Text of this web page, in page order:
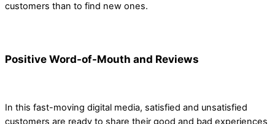
customers than to find new ones.
Positive Word-of-Mouth and Reviews
In this fast-moving digital media, satisfied and unsatisfied
customers are ready to share their good and bad experiences